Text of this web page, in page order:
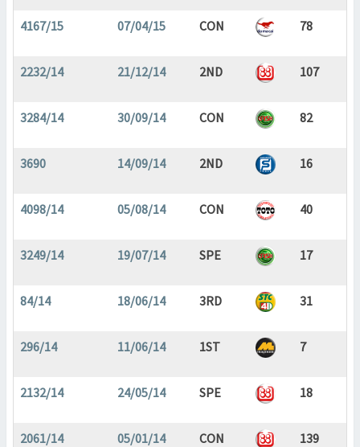
4167/15 07/04/15 CON 78
2232/14 21/12/14 2ND 107
3284/14 30/09/14 CON 82
3690 14/09/14 2ND 16
4098/14 05/08/14 CON 40
3249/14 19/07/14 SPE 17
84/14 18/06/14 3RD 31
296/14 11/06/14 1ST 7
2132/14 24/05/14 SPE 18
2061/14 05/01/14 CON 139